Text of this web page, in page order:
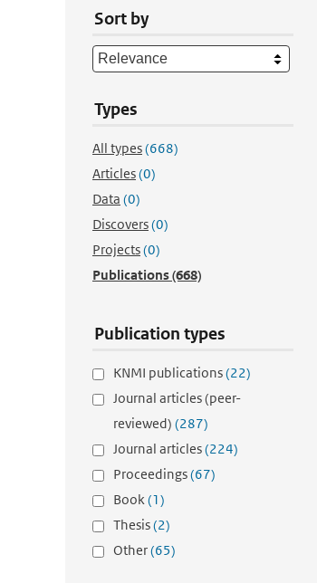
Sort by
Types
All types(668)
Articles(0)
Data (0)
Discovers(0)
Projects(0)
Publications(668)
Publication types
KNMI publications(22)
Journal articles (peer-
reviewed) (287)
Journal articles(224)
Proceedings(67)
Book(1)
Thesis(2)
Other(65)